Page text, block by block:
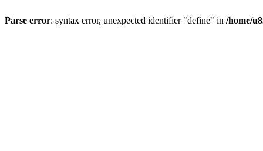
Parse error: syntax error, unexpected identifier "define" in /home/